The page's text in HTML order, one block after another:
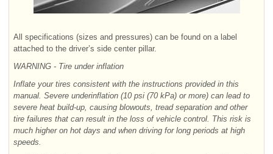
All specifications (sizes and pressures) can be found on a label
attached to the driver’s side center pillar.
WARNING - Tire under inflation
Inflate your tires consistent with the instructions provided in this
manual. Severe underinflation (10 psi (70 kPa) or more) can lead to
severe heat build-up, causing blowouts, tread separation and other
tire failures that can result in the loss of vehicle control. This risk is
much higher on hot days and when driving for long periods at high
speeds.